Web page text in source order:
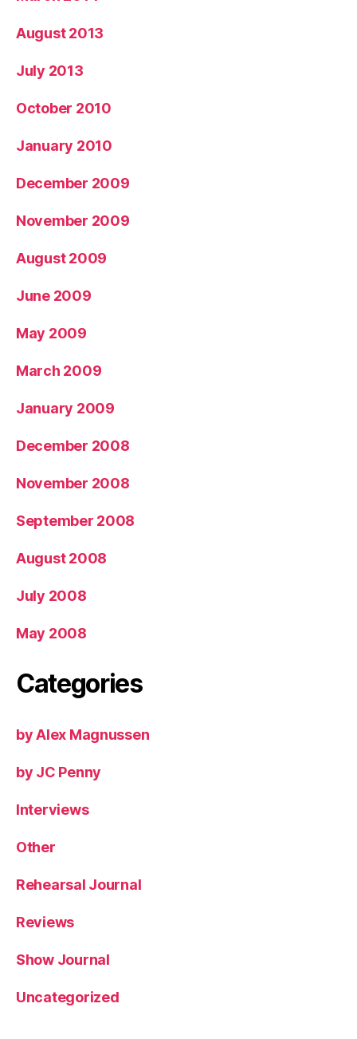
August 2013
July 2013
October 2010
January 2010
December 2009
November 2009
August 2009
June 2009
May 2009
March 2009
January 2009
December 2008
November 2008
September 2008
August 2008
July 2008
May 2008
Categories
by Alex Magnussen
by JC Penny
Interviews
Other
Rehearsal Journal
Reviews
Show Journal
Uncategorized